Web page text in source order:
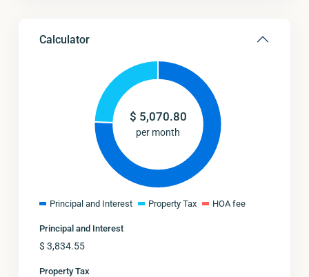
Calculator
$ 5,070.80
per month
Principal and Interest Property Tax HOA fee
Principal and Interest
$ 3,834.55
Property Tax